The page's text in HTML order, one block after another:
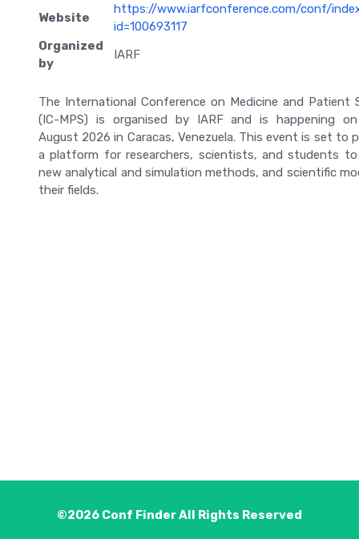
Website
https://www.iarfconference.com/conf/
id=100693117
Organized
by
IARF
The International Conference on Medicine and Patient
(IC-MPS) is organised by IARF and is happening
August 2026 in Caracas, Venezuela. This event is set to
a platform for researchers, scientists, and students to
new analytical and simulation methods, and scientific
their fields.
©2026 Conf FinderAll Rights Reserved